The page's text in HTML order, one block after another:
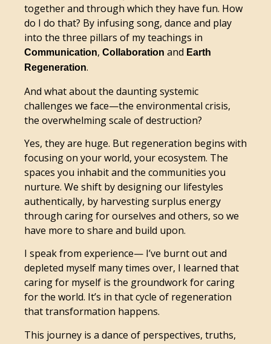
together and through which they have fun. How
do I do that? By infusing song, dance and play
into the three pillars of my teachings in
Communication, Collaboration and Earth
Regeneration.
And what about the daunting systemic
challenges we face—the environmental crisis,
the overwhelming scale of destruction?
Yes, they are huge. But regeneration begins with
focusing on your world, your ecosystem. The
spaces you inhabit and the communities you
nurture. We shift by designing our lifestyles
authentically, by harvesting surplus energy
through caring for ourselves and others, so we
have more to share and build upon.
I speak from experience— I’ve burnt out and
depleted myself many times over, I learned that
caring for myself is the groundwork for caring
for the world. It’s in that cycle of regeneration
that transformation happens.
This journey is a dance of perspectives, truths,